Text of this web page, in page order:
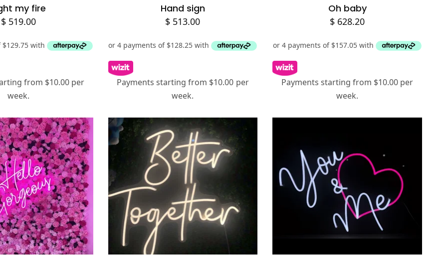
to cart
my fire
$519.00
from $10.00 per
week.
Add to cart
Hand sign
$ 513.00
Payments starting from $10.00 per
week.
Oh baby
$ 628.20
Payments starting from $10.00 per
week.